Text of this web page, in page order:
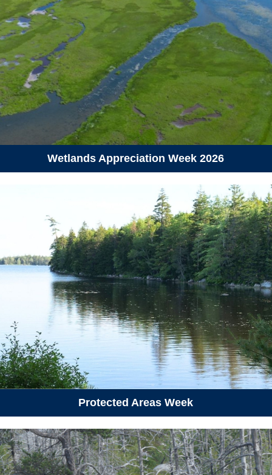
June 11, 2026 Thursday
09:00 am - 12:00 pm
Coastal Hike and Seaweed ID
fun at Crystal Crescent Beach
Provincial Park
09:00 am - 12:00 pm
National Research Council’s
Marine Research Station in
Ketch Harbour
10:00 am - 12:00 pm
Dalhousie University’s
Cooking with Kelp Demo and
Tasting, Nova Scotia
Community College (Akerley)
06:30 pm - 08:30 pm Hike to Flat Lake
June 21, 2026 Sunday
01:00 pm - 03:30 pm Summer Solstice Hike
June 23, 2026 Tuesday
06:00 pm - 09:00 pm
Conflict Transformation and
Climate Change
06:30 pm - 08:00 pm
Public Consultation: What
would you need in a comfort
centre?
Wetlands Appreciation Week 2026
Protected Areas Week